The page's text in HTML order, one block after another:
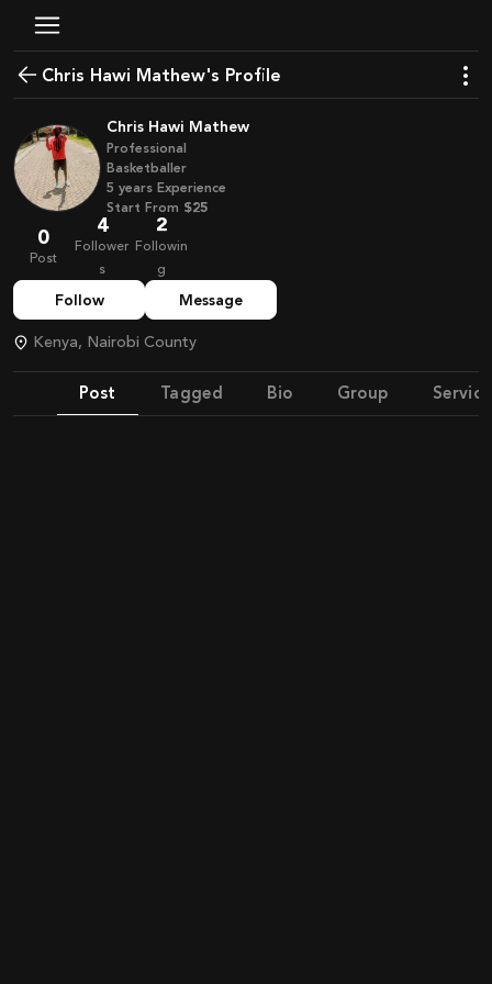
Chris Hawi Mathew's Profile
Chris Hawi Mathew
Professional
Basketballer
5 years Experience
Start From $25
0
Post
4
Follower
s
2
Followin
g
Follow Message
Kenya, Nairobi County
Post Tagged Bio Group